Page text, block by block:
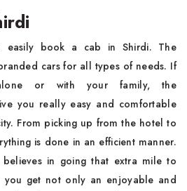
easily book a cab in Shirdi. The
cars for all types of needs. If
or with your family, the
you really easy and comfortable
From picking up from the hotel to
is done in an efficient manner.
believes in going that extra mile to
you get not only an enjoyable and